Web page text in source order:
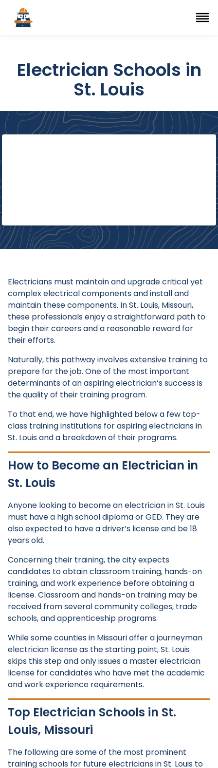
Top Trade Schools
Navigation Menu
Electrician Schools in
St. Louis
Electricians must maintain and upgrade critical yet
complex electrical components and install and
maintain these components. In St. Louis, Missouri,
these professionals enjoy a straightforward path to
begin their careers and a reasonable reward for
their efforts.
Naturally, this pathway involves extensive training to
prepare for the job. One of the most important
determinants of an aspiring electrician’s success is
the quality of their training program.
To that end, we have highlighted below a few top-
class training institutions for aspiring electricians in
St. Louis and a breakdown of their programs.
How to Become an Electrician in
St. Louis
Anyone looking to become an electrician in St. Louis
must have a high school diploma or GED. They are
also expected to have a driver’s license and be 18
years old.
Concerning their training, the city expects
candidates to obtain classroom training, hands-on
training, and work experience before obtaining a
license. Classroom and hands-on training may be
received from several community colleges, trade
schools, and apprenticeship programs.
While some counties in Missouri offer a journeyman
electrician license as the starting point, St. Louis
skips this step and only issues a master electrician
license for candidates who have met the academic
and work experience requirements.
Top Electrician Schools in St.
Louis, Missouri
The following are some of the most prominent
training schools for future electricians in St. Louis to